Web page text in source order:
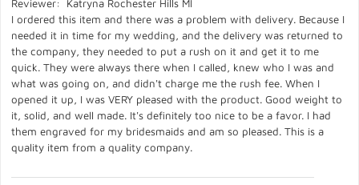
Reviewer: Katryna Rochester Hills MI
I ordered this item and there was a problem with delivery. Because I
needed it in time for my wedding, and the delivery was returned to
the company, they needed to put a rush on it and get it to me
quick. They were always there when I called, knew who I was and
what was going on, and didn't charge me the rush fee. When I
opened it up, I was VERY pleased with the product. Good weight to
it, solid, and well made. It's definitely too nice to be a favor. I had
them engraved for my bridesmaids and am so pleased. This is a
quality item from a quality company.